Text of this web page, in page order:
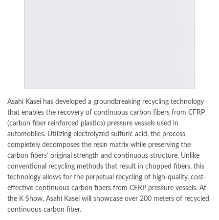
Asahi Kasei has developed a groundbreaking recycling technology
that enables the recovery of continuous carbon fibers from CFRP
(carbon fiber reinforced plastics) pressure vessels used in
automobiles. Utilizing electrolyzed sulfuric acid, the process
completely decomposes the resin matrix while preserving the
carbon fibers’ original strength and continuous structure. Unlike
conventional recycling methods that result in chopped fibers, this
technology allows for the perpetual recycling of high-quality, cost-
effective continuous carbon fibers from CFRP pressure vessels. At
the K Show, Asahi Kasei will showcase over 200 meters of recycled
continuous carbon fiber.